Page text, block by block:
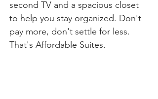
second TV and a spacious closet
to help you stay organized. Don't
pay more, don't settle for less.
That's Affordable Suites.